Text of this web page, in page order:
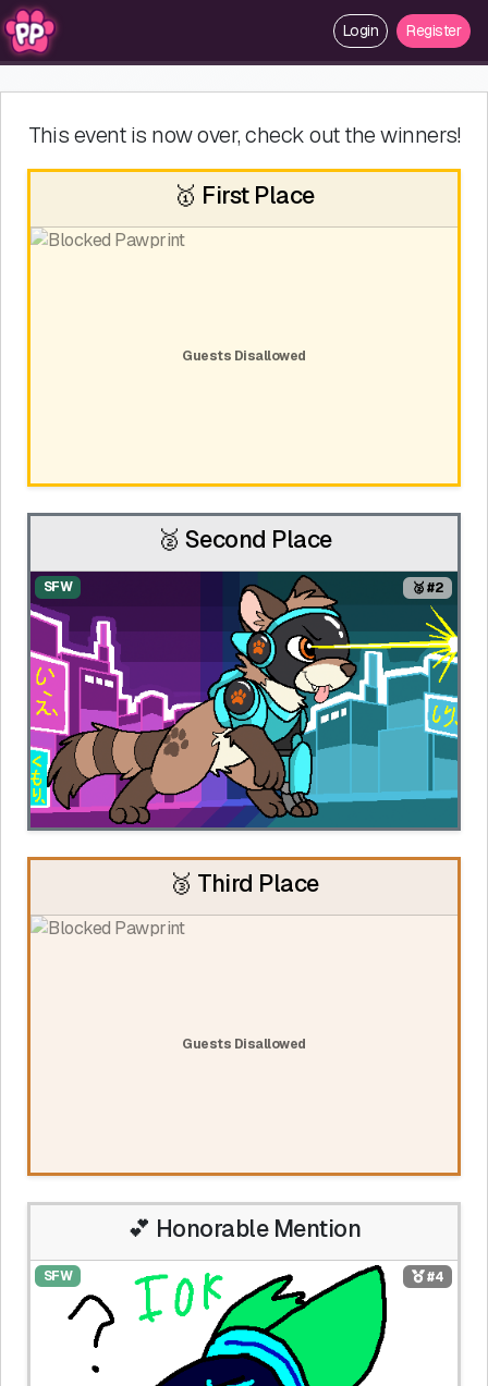
Login Register
This event is now over, check out the winners!
🥇 First Place
Guests Disallowed
🥈 Second Place
SFW 🥈 #2
🥉 Third Place
Guests Disallowed
💕 Honorable Mention
SFW #4